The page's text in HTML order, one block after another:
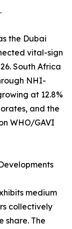
the Dubai
vital-sign
South Africa
NHI-
at 12.8%
and the
WHO/GAVI
medium
collectively
share. The